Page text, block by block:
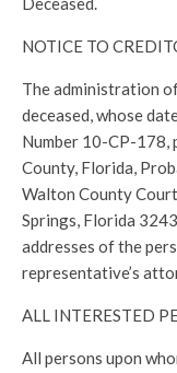
NOTICE TO
The administration
deceased, whose
Number 10-CP-178,
County, Florida,
Walton County
Springs, Florida
addresses of the
representative’s
ALL INTERESTED
All persons upon